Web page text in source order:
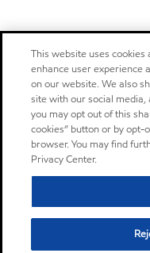
This website uses
enhance user experience
on our website. We also
site with our social
you may opt out of this
cookies” button or by
browser. You may find
Privacy Center.